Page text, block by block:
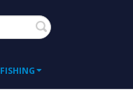
Search
FISHING